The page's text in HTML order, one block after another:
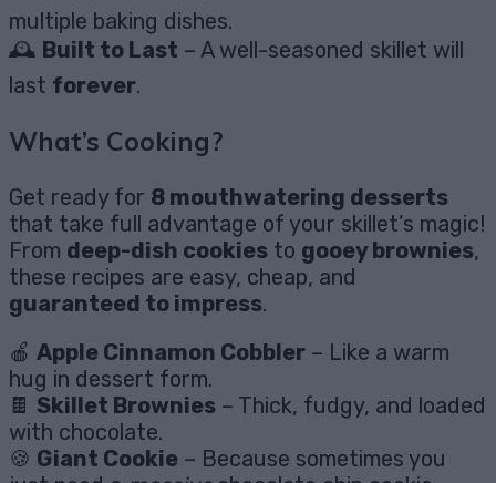
multiple baking dishes.
🕰️ Built to Last – A well-seasoned skillet will
last forever.
What’s Cooking?
Get ready for 8 mouthwatering desserts
that take full advantage of your skillet’s magic!
From deep-dish cookies to gooey brownies,
these recipes are easy, cheap, and
guaranteed to impress.
🍎 Apple Cinnamon Cobbler – Like a warm
hug in dessert form.
🍫 Skillet Brownies – Thick, fudgy, and loaded
with chocolate.
🍪 Giant Cookie – Because sometimes you